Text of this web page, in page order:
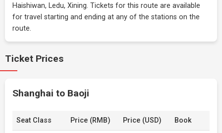
Haishiwan, Ledu, Xining. Tickets for this route are available
for travel starting and ending at any of the stations on the
route.
Ticket Prices
Shanghai to Baoji
Seat Class Price (RMB) Price (USD) Book